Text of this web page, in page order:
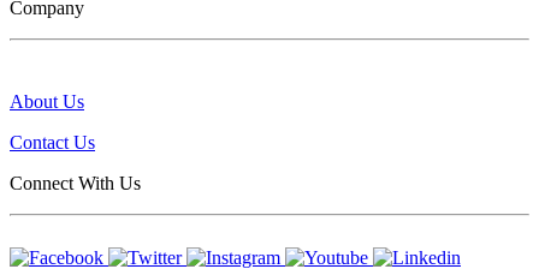
Company
About Us
Contact Us
Connect With Us